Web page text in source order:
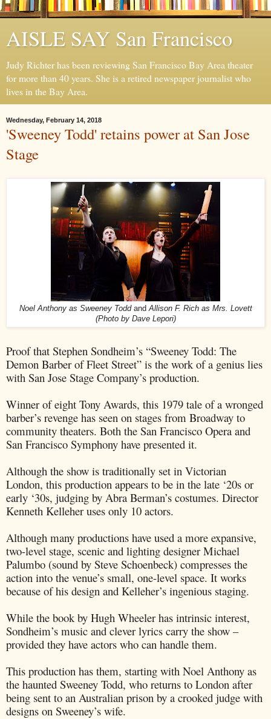
AISLE SAY San Francisco
Judy Richter has been reviewing San Francisco Bay Area theater
for more than 40 years. She is a retired newspaper journalist who
lives in the Bay Area.
Wednesday, February 14, 2018
'Sweeney Todd' retains power at San Jose
Stage
Noel Anthony as Sweeney Todd and Allison F. Rich as Mrs. Lovett
(Photo by Dave Lepori)
Proof that Stephen Sondheim’s “Sweeney Todd: The
Demon Barber of Fleet Street” is the work of a genius lies
with San Jose Stage Company’s production.
Winner of eight Tony Awards, this 1979 tale of a wronged
barber’s revenge has seen on stages from Broadway to
community theaters. Both the San Francisco Opera and
San Francisco Symphony have presented it.
Although the show is traditionally set in Victorian
London, this production appears to be in the late ‘20s or
early ‘30s, judging by Abra Berman’s costumes. Director
Kenneth Kelleher uses only 10 actors.
Although many productions have used a more expansive,
two-level stage, scenic and lighting designer Michael
Palumbo (sound by Steve Schoenbeck) compresses the
action into the venue’s small, one-level space. It works
because of his design and Kelleher’s ingenious staging.
While the book by Hugh Wheeler has intrinsic interest,
Sondheim’s music and clever lyrics carry the show –
provided they have actors who can handle them.
This production has them, starting with Noel Anthony as
the haunted Sweeney Todd, who returns to London after
being sent to an Australian prison by a crooked judge with
designs on Sweeney’s wife.